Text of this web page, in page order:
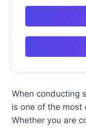
When conducting
is one of the most
Whether you are